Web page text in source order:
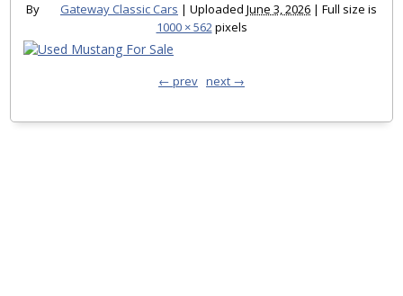
By Gateway Classic Cars | Uploaded June 3, 2026 | Full size is
1000 × 562pixels
← prev next →